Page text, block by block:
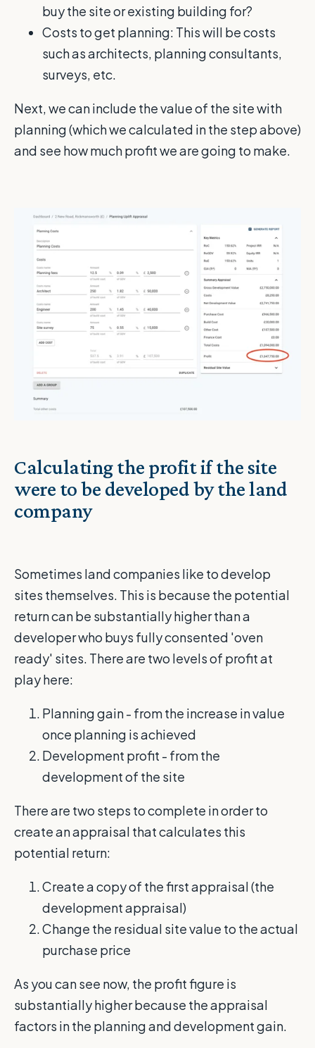
buy the site or existing building for?
Costs to get planning: This will be costs
such as architects, planning consultants,
surveys, etc.
Next, we can include the value of the site with
planning (which we calculated in the step above)
and see how much profit we are going to make.
Calculating the profit if the site
were to be developed by the land
company
Sometimes land companies like to develop
sites themselves. This is because the potential
return can be substantially higher than a
developer who buys fully consented 'oven
ready' sites. There are two levels of profit at
play here:
Planning gain - from the increase in value
once planning is achieved
Development profit - from the
development of the site
There are two steps to complete in order to
create an appraisal that calculates this
potential return:
Create a copy of the first appraisal (the
development appraisal)
Change the residual site value to the actual
purchase price
As you can see now, the profit figure is
substantially higher because the appraisal
factors in the planning and development gain.